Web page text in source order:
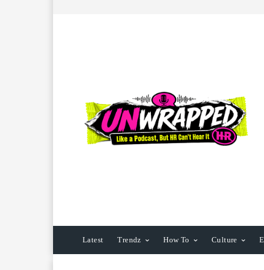
Latest Trendz How To Culture